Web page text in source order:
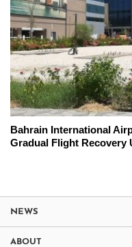
Bahrain International
Gradual Flight Recovery
NEWS
ABOUT